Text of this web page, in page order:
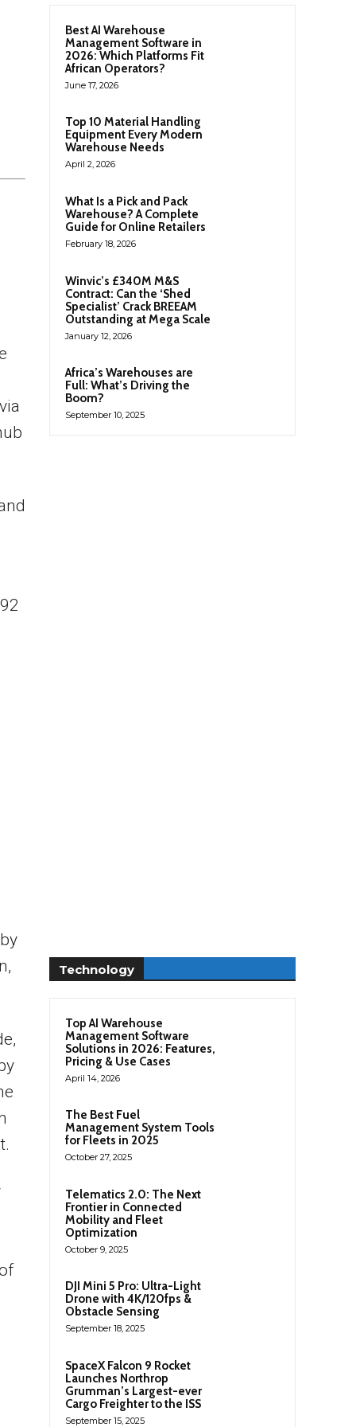
Best AI Warehouse
Management Software in
2026: Which Platforms Fit
African Operators?
June 17, 2026
Top 10 Material Handling
Equipment Every Modern
Warehouse Needs
April 2, 2026
What Is a Pick and Pack
Warehouse? A Complete
Guide for Online Retailers
February 18, 2026
Winvic’s £340M M&S
Contract: Can the ‘Shed
Specialist’ Crack BREEAM
Outstanding at Mega Scale
January 12, 2026
Africa’s Warehouses are
Full: What’s Driving the
Boom?
September 10, 2025
Technology
Top AI Warehouse
Management Software
Solutions in 2026: Features,
Pricing & Use Cases
April 14, 2026
The Best Fuel
Management System Tools
for Fleets in 2025
October 27, 2025
Telematics 2.0: The Next
Frontier in Connected
Mobility and Fleet
Optimization
October 9, 2025
DJI Mini 5 Pro: Ultra-Light
Drone with 4K/120fps &
Obstacle Sensing
September 18, 2025
SpaceX Falcon 9 Rocket
Launches Northrop
Grumman’s Largest-ever
Cargo Freighter to the ISS
September 15, 2025